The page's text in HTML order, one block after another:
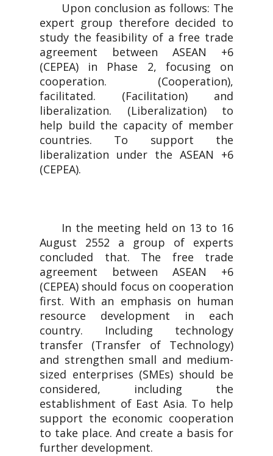
Upon conclusion as follows: The
expert group therefore decided to
study the feasibility of a free trade
agreement between ASEAN +6
(CEPEA) in Phase 2, focusing on
cooperation. (Cooperation),
facilitated. (Facilitation) and
liberalization. (Liberalization) to
help build the capacity of member
countries. To support the
liberalization under the ASEAN +6
(CEPEA).
In the meeting held on 13 to 16
August 2552 a group of experts
concluded that. The free trade
agreement between ASEAN +6
(CEPEA) should focus on cooperation
first. With an emphasis on human
resource development in each
country. Including technology
transfer (Transfer of Technology)
and strengthen small and medium-
sized enterprises (SMEs) should be
considered, including the
establishment of East Asia. To help
support the economic cooperation
to take place. And create a basis for
further development.